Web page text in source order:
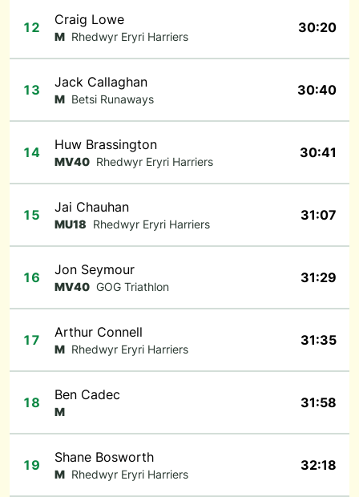
12 Craig Lowe
M Rhedwyr Eryri Harriers
30:20
13 Jack Callaghan
M Betsi Runaways
30:40
14 Huw Brassington
MV40 Rhedwyr Eryri Harriers
30:41
15 Jai Chauhan
MU18 Rhedwyr Eryri Harriers
31:07
16 Jon Seymour
MV40 GOG Triathlon
31:29
17 Arthur Connell
M Rhedwyr Eryri Harriers
31:35
18 Ben Cadec
M
31:58
19 Shane Bosworth
M Rhedwyr Eryri Harriers
32:18